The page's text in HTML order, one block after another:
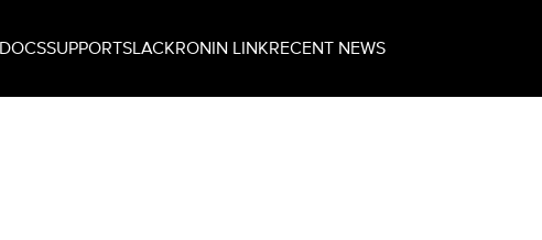
DOCSSUPPORTSLACKRONIN LINKRECENT NEWS